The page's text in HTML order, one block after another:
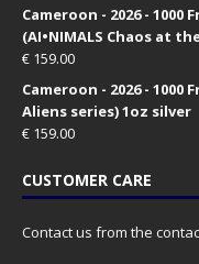
Cameroon - 2026 - 1000
(AI•NIMALS Chaos at
€ 159.00
Cameroon - 2026 - 1000
Aliens series) 1oz silver
€ 159.00
CUSTOMER CARE
Contact us from the